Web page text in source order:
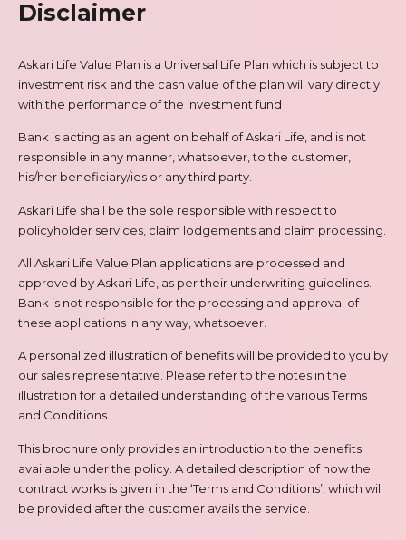
Disclaimer
Askari Life Value Plan is a Universal Life Plan which is subject to
investment risk and the cash value of the plan will vary directly
with the performance of the investment fund
Bank is acting as an agent on behalf of Askari Life, and is not
responsible in any manner, whatsoever, to the customer,
his/her beneficiary/ies or any third party.
Askari Life shall be the sole responsible with respect to
policyholder services, claim lodgements and claim processing.
All Askari Life Value Plan applications are processed and
approved by Askari Life, as per their underwriting guidelines.
Bank is not responsible for the processing and approval of
these applications in any way, whatsoever.
A personalized illustration of benefits will be provided to you by
our sales representative. Please refer to the notes in the
illustration for a detailed understanding of the various Terms
and Conditions.
This brochure only provides an introduction to the benefits
available under the policy. A detailed description of how the
contract works is given in the ‘Terms and Conditions’, which will
be provided after the customer avails the service.